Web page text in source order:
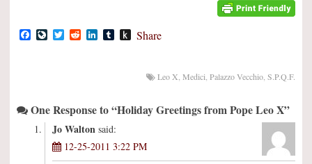
Facebook
LiveJournal
TwitterRedditLinkedIn
TumblrPush
Share
Leo X Medici Palazzo Vecchio S.P.Q.F.
One Response to “Holiday Greetings from Pope Leo X”
Jo Walton said:
12-25-2011 3:22 PM